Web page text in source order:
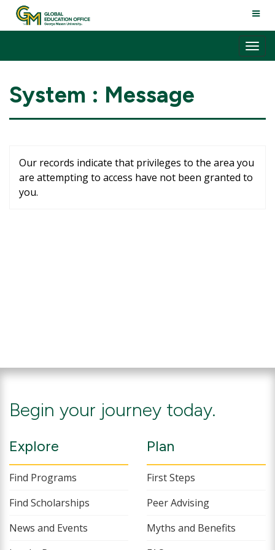
Skip
System : Message
Our records indicate that privileges to the area you
are attempting to access have not been granted to
you.
Begin your journey today.
Explore
Find Programs
Find Scholarships
News and Events
Plan
First Steps
Peer Advising
Myths and Benefits